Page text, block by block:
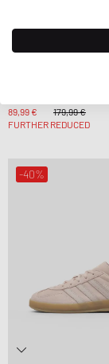
89,99 €
179,99 €
FURTHER REDUCED
-40%